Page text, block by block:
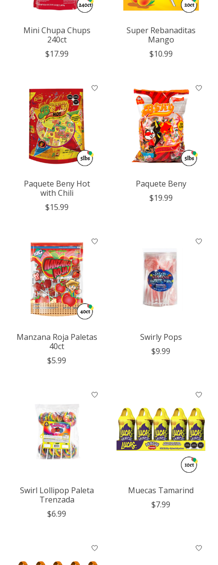
Mini Chupa Chups
240ct
$17.99
Super Rebanaditas
Mango
$10.99
Paquete Beny Hot
with Chili
$15.99
Paquete Beny
$19.99
Manzana Roja Paletas
40ct
$5.99
Swirly Pops
$9.99
Swirl Lollipop Paleta
Trenzada
$6.99
Muecas Tamarind
$7.99